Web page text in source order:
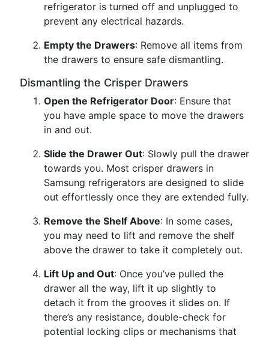
refrigerator is turned off and unplugged to
prevent any electrical hazards.
Empty the Drawers: Remove all items from
the drawers to ensure safe dismantling.
Dismantling the Crisper Drawers
Open the Refrigerator Door: Ensure that
you have ample space to move the drawers
in and out.
Slide the Drawer Out: Slowly pull the drawer
towards you. Most crisper drawers in
Samsung refrigerators are designed to slide
out effortlessly once they are extended fully.
Remove the Shelf Above: In some cases,
you may need to lift and remove the shelf
above the drawer to take it completely out.
Lift Up and Out: Once you’ve pulled the
drawer all the way, lift it up slightly to
detach it from the grooves it slides on. If
there’s any resistance, double-check for
potential locking clips or mechanisms that